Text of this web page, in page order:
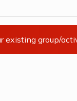
existing group/